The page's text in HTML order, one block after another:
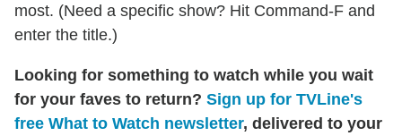
most. (Need a specific show? Hit Command-F and
enter the title.)
Looking for something to watch while you wait
for your faves to return? Sign up for TVLine's
free What to Watch newsletter, delivered to your